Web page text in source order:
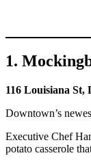
1.
116 Louisiana
Downtown’s
Executive Chef
potato casserole